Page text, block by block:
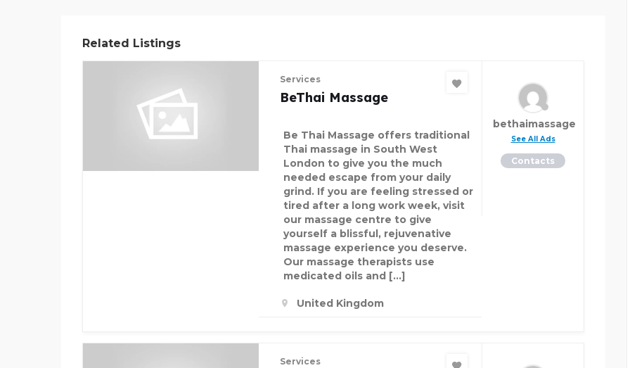
Related Listings
Services
BeThai Massage
Be Thai Massage offers traditional
Thai massage in South West
London to give you the much
needed escape from your daily
grind. If you are feeling stressed or
tired after a long work week, visit
our massage centre to give
yourself a blissful, rejuvenative
massage experience you deserve.
Our massage therapists use
medicated oils and […]
United Kingdom
bethaimassage
See All Ads
Contacts
Services